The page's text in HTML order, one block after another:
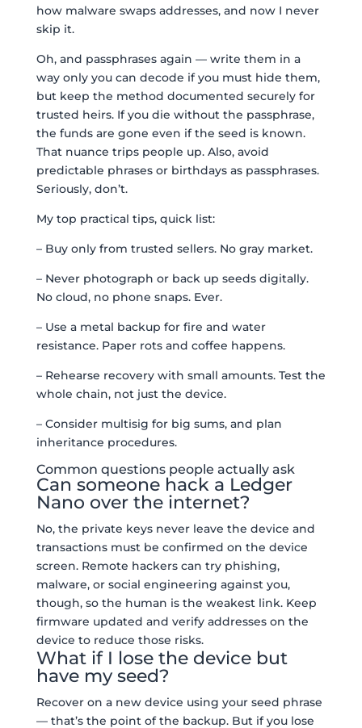
how malware swaps addresses, and now I never
skip it.
Oh, and passphrases again — write them in a
way only you can decode if you must hide them,
but keep the method documented securely for
trusted heirs. If you die without the passphrase,
the funds are gone even if the seed is known.
That nuance trips people up. Also, avoid
predictable phrases or birthdays as passphrases.
Seriously, don’t.
My top practical tips, quick list:
– Buy only from trusted sellers. No gray market.
– Never photograph or back up seeds digitally.
No cloud, no phone snaps. Ever.
– Use a metal backup for fire and water
resistance. Paper rots and coffee happens.
– Rehearse recovery with small amounts. Test the
whole chain, not just the device.
– Consider multisig for big sums, and plan
inheritance procedures.
Common questions people actually ask
Can someone hack a Ledger
Nano over the internet?
No, the private keys never leave the device and
transactions must be confirmed on the device
screen. Remote hackers can try phishing,
malware, or social engineering against you,
though, so the human is the weakest link. Keep
firmware updated and verify addresses on the
device to reduce those risks.
What if I lose the device but
have my seed?
Recover on a new device using your seed phrase
— that’s the point of the backup. But if you lose